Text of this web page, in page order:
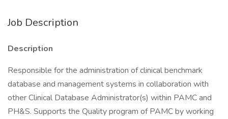
Job Description
Description
Responsible for the administration of clinical benchmark
database and management systems in collaboration with
other Clinical Database Administrator(s) within PAMC and
PH&S. Supports the Quality program of PAMC by working